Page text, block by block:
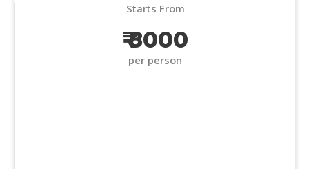
Starts From
₹ 8000
per person